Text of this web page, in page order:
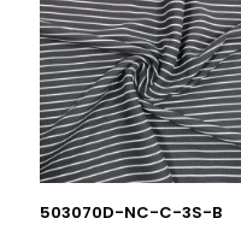
503070D-NC-C-3S-B